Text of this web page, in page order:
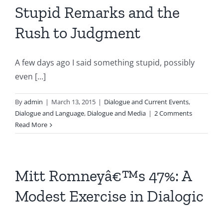
Stupid Remarks and the
Rush to Judgment
A few days ago I said something stupid, possibly
even [...]
Byadmin | March 13, 2015 | Dialogue and Current Events,
Dialogue and Language, Dialogue and Media | 2 Comments
Read More
Mitt Romneyâ€™s 47%: A
Modest Exercise in Dialogic